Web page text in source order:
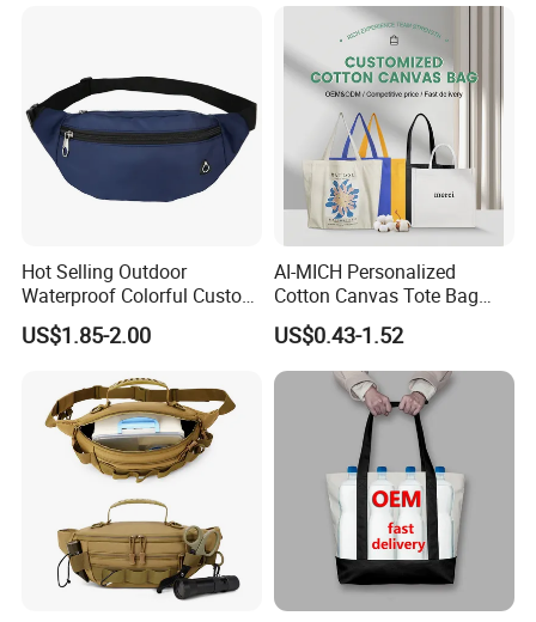
Hot Selling Outdoor
Waterproof Colorful Custom
Logo Running Belt Waist
Bags
US$1.85-2.00
AI-MICH Personalized
Cotton Canvas Tote Bag
Custom Printed Logo
Sublimation Tote Bag
US$0.43-1.52